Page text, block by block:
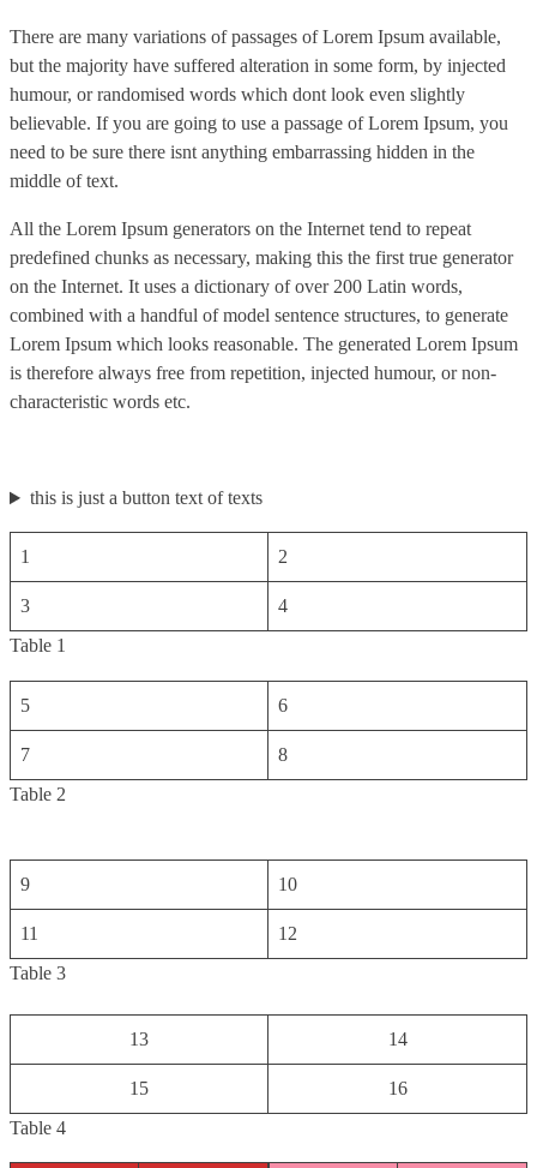
There are many variations of passages of Lorem Ipsum available,
but the majority have suffered alteration in some form, by injected
humour, or randomised words which dont look even slightly
believable. If you are going to use a passage of Lorem Ipsum, you
need to be sure there isnt anything embarrassing hidden in the
middle of text.
All the Lorem Ipsum generators on the Internet tend to repeat
predefined chunks as necessary, making this the first true generator
on the Internet. It uses a dictionary of over 200 Latin words,
combined with a handful of model sentence structures, to generate
Lorem Ipsum which looks reasonable. The generated Lorem Ipsum
is therefore always free from repetition, injected humour, or non-
characteristic words etc.
this is just a button text of texts
1 2
3
4
Table 1
5 6
7
8
Table 2
9 10
11
12
Table 3
13 14
15
16
Table 4